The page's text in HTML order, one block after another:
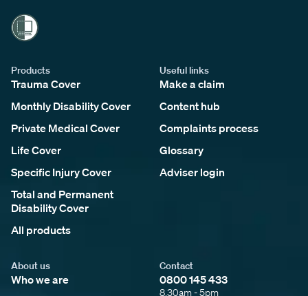
Contact
0800 145 433
8.30am - 5pm
Products
Trauma Cover
Monthly Disability Cover
Private Medical Cover
Life Cover
Specific Injury Cover
Total and Permanent
Disability Cover
All products
Useful links
Make a claim
Content hub
Complaints process
Glossary
Adviser login
About us
Who we are